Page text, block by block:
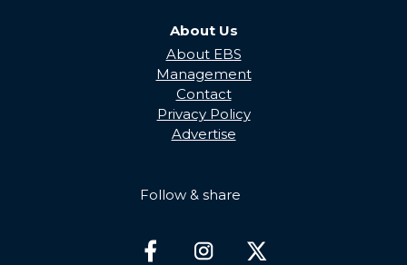
About Us
About EBS
Management
Contact
Privacy Policy
Advertise
Follow & share